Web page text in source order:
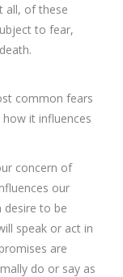
all, of these
to fear,
common fears
it influences
concern of
our
desire to be
speak or act in
are
do or say as